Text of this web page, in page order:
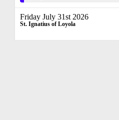
Friday July 31st 2026
St. Ignatius of Loyola